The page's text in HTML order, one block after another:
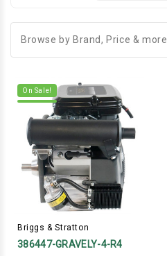
Browse by Brand, Price & more
On Sale!
Briggs & Stratton
386447-GRAVELY-4-R4